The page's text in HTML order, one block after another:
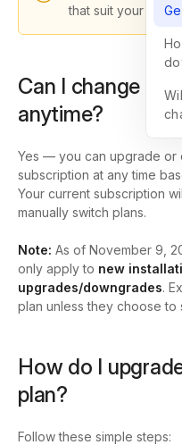
that suit your
Can I change my
anytime?
Yes — you can upgrade or
subscription at any time
Your current subscription
manually switch plans.
Note: As of November 9,
only apply to new
upgrades/downgrades.
plan unless they choose to
How do I
plan?
Follow these simple steps: